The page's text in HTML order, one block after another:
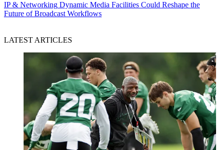
IP & Networking Dynamic Media Facilities Could Reshape the
Future of Broadcast Workflows
LATEST ARTICLES